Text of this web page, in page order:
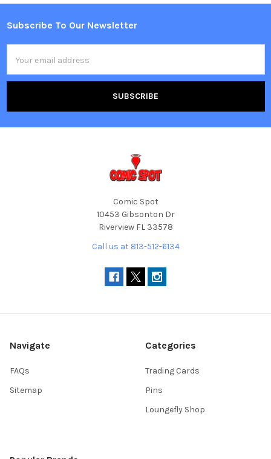
Footer
Subscribe To Our Newsletter
Address
Comic Spot
10453 Gibsonton Dr
Riverview FL 33578
Call us at 813-512-6134
Navigate
FAQs
Sitemap
Categories
Trading Cards
Pins
Loungefly Shop